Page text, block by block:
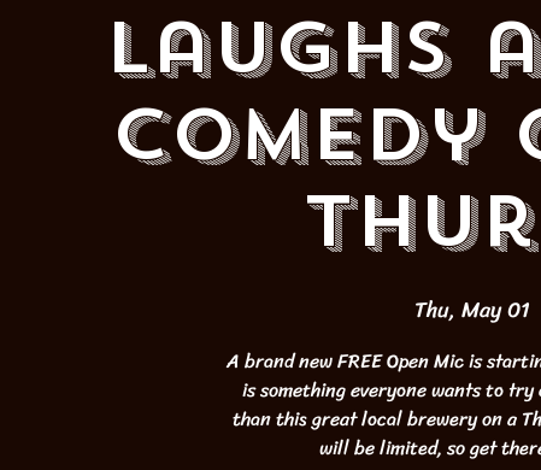
Laughs
Comedy
Thu, May 01
A brand new FREE Open Mic is
is something everyone wants to
than this great local brewery on a
will be limited, so get